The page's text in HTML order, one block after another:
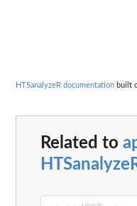
HTSanalyzeR documentation built
Related to